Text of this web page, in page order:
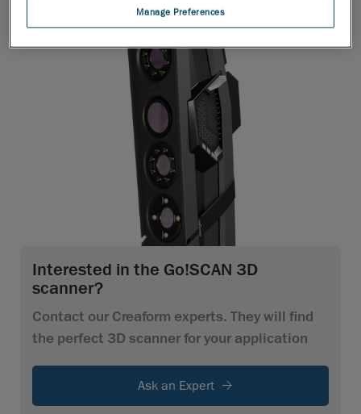
Interested in the Go!SCAN 3D
scanner?
Contact our Creaform experts. They will find
the perfect 3D scanner for your application
Ask an Expert
Manage Preferences